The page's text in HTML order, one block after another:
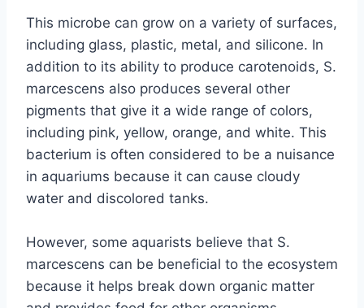
This microbe can grow on a variety of surfaces,
including glass, plastic, metal, and silicone. In
addition to its ability to produce carotenoids, S.
marcescens also produces several other
pigments that give it a wide range of colors,
including pink, yellow, orange, and white. This
bacterium is often considered to be a nuisance
in aquariums because it can cause cloudy
water and discolored tanks.
However, some aquarists believe that S.
marcescens can be beneficial to the ecosystem
because it helps break down organic matter